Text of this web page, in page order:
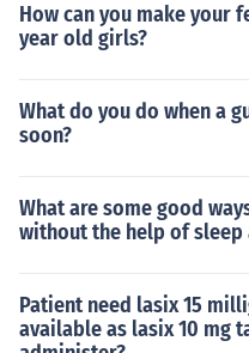
How can you make your
year old girls?
What do you do when a
soon?
What are some good
without the help of sleep
Patient need lasix 15
available as lasix 10 mg